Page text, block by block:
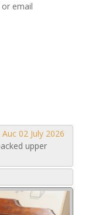
email
Auc 02 July 2026
upper